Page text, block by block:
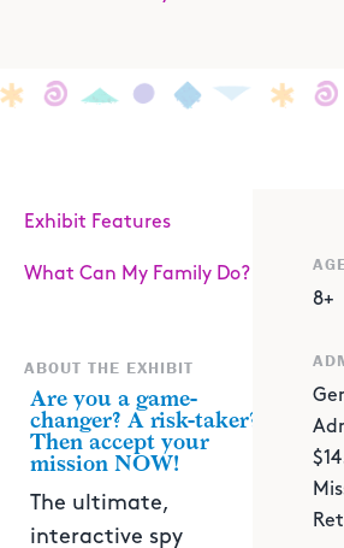
Exhibit Features
What Can My Family Do?
ABOUT THE EXHIBIT
Are you a game-
changer? A risk-taker?
Then accept your
mission NOW!
The ultimate,
interactive spy
8+